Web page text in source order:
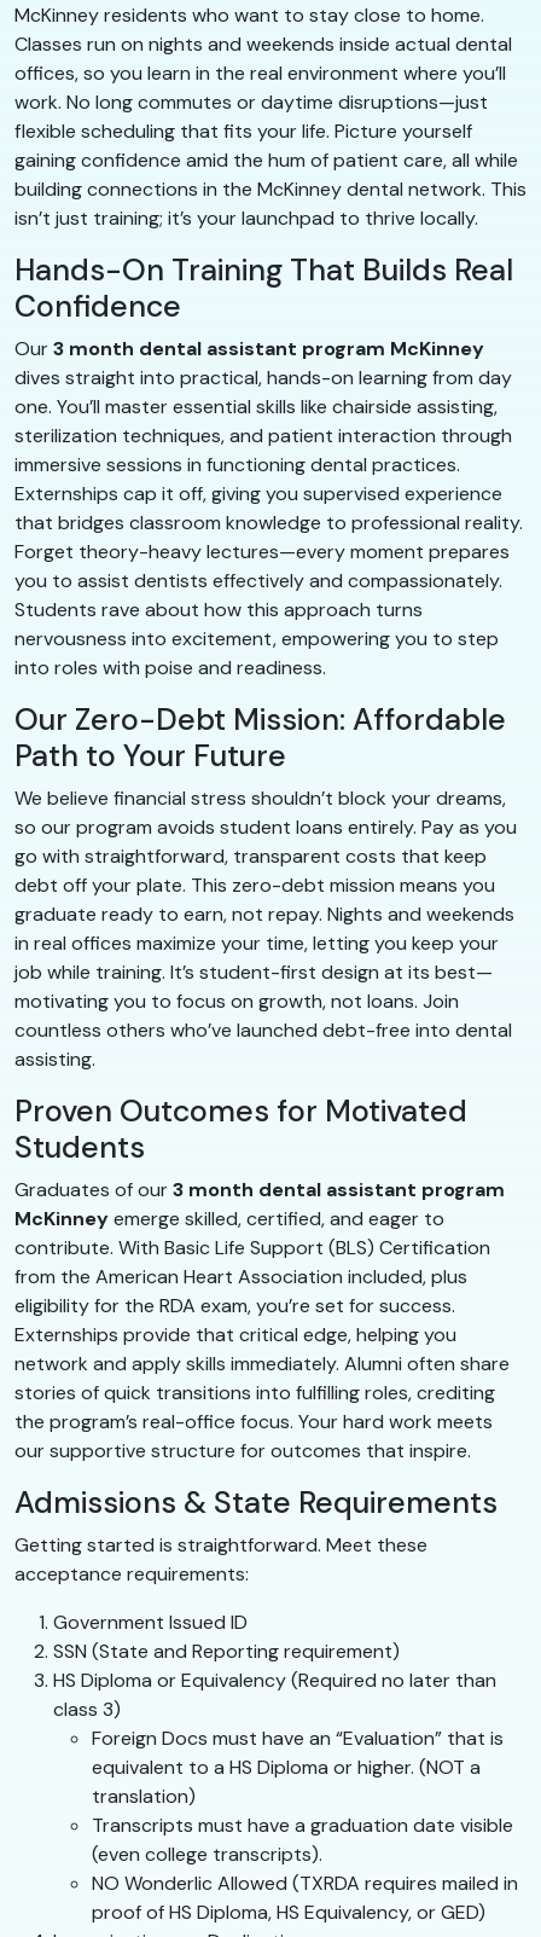
McKinney residents who want to stay close to home.
Classes run on nights and weekends inside actual dental
offices, so you learn in the real environment where you’ll
work. No long commutes or daytime disruptions—just
flexible scheduling that fits your life. Picture yourself
gaining confidence amid the hum of patient care, all while
building connections in the McKinney dental network. This
isn’t just training; it’s your launchpad to thrive locally.
Hands-On Training That Builds Real
Confidence
Our3 month dental assistant program McKinney
dives straight into practical, hands-on learning from day
one. You’ll master essential skills like chairside assisting,
sterilization techniques, and patient interaction through
immersive sessions in functioning dental practices.
Externships cap it off, giving you supervised experience
that bridges classroom knowledge to professional reality.
Forget theory-heavy lectures—every moment prepares
you to assist dentists effectively and compassionately.
Students rave about how this approach turns
nervousness into excitement, empowering you to step
into roles with poise and readiness.
Our Zero-Debt Mission: Affordable
Path to Your Future
We believe financial stress shouldn’t block your dreams,
so our program avoids student loans entirely. Pay as you
go with straightforward, transparent costs that keep
debt off your plate. This zero-debt mission means you
graduate ready to earn, not repay. Nights and weekends
in real offices maximize your time, letting you keep your
job while training. It’s student-first design at its best—
motivating you to focus on growth, not loans. Join
countless others who’ve launched debt-free into dental
assisting.
Proven Outcomes for Motivated
Students
Graduates of our3 month dental assistant program
McKinneyemerge skilled, certified, and eager to
contribute. With Basic Life Support (BLS) Certification
from the American Heart Association included, plus
eligibility for the RDA exam, you’re set for success.
Externships provide that critical edge, helping you
network and apply skills immediately. Alumni often share
stories of quick transitions into fulfilling roles, crediting
the program’s real-office focus. Your hard work meets
our supportive structure for outcomes that inspire.
Admissions & State Requirements
Getting started is straightforward. Meet these
acceptance requirements:
Government Issued ID
SSN (State and Reporting requirement)
HS Diploma or Equivalency (Required no later than
class 3)
Foreign Docs must have an “Evaluation” that is
equivalent to a HS Diploma or higher. (NOT a
translation)
Transcripts must have a graduation date visible
(even college transcripts).
NO Wonderlic Allowed (TXRDA requires mailed in
proof of HS Diploma, HS Equivalency, or GED)